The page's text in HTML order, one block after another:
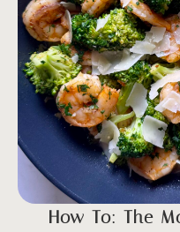
How To: The